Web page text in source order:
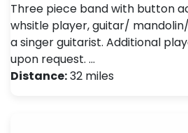
Three piece band with button
whsitle player, guitar/
a singer guitarist. Additional
upon request. …
Distance:32 miles